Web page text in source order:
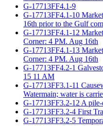
G-17713FF4.1-9
G-17713FF4.1-10
16th prior to the Gulf
G-17713FF4.1-12
Corner: 4 PM. Aug 16th
G-17713FF4.1-13
Corner: 4 PM. Aug 16th
G-17713FF4.2-1
15 11 AM
G-17713FF3.1-11
Watermain; water is
G-17713FF3.2-12 A
G-17713FF3.2-4 First
G-17713FF3.2-5